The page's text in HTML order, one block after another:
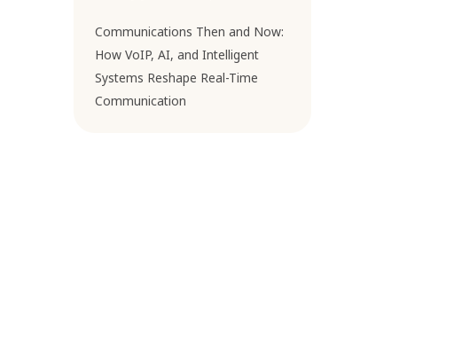
Communications Then and Now:
How VoIP, AI, and Intelligent
Systems Reshape Real-Time
Communication